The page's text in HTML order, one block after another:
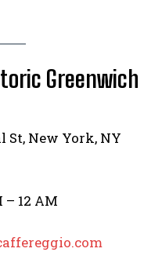
Greenwich
St, New York, NY
– 12 AM